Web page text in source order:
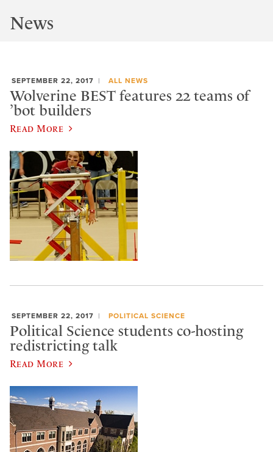
News
SEPTEMBER 22, 2017 ALL NEWS
Wolverine BEST features 22 teams of
’bot builders
Read More
SEPTEMBER 22, 2017 POLITICAL SCIENCE
Political Science students co-hosting
redistricting talk
Read More